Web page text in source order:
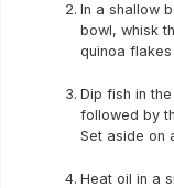
In a shallow
bowl, whisk
quinoa
Dip fish in
followed by
Set aside on
Heat oil in a